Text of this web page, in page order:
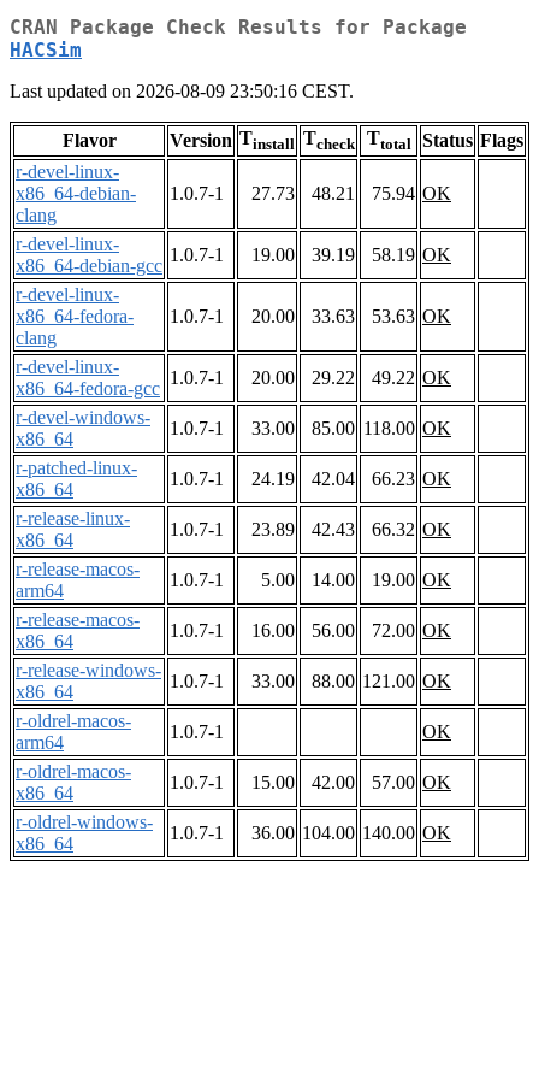
CRAN Package Check Results for Package
HACSim
Last updated on 2026-08-09 23:50:16 CEST.
Flavor Version Tinstall Tcheck Ttotal Status Flags
r-devel-linux-
x86_64-debian-
clang
1.0.7-1 27.73 48.21 75.94 OK
r-devel-linux-
x86_64-debian-gcc
1.0.7-1 19.00 39.19 58.19 OK
r-devel-linux-
x86_64-fedora-
clang
1.0.7-1 20.00 33.63 53.63 OK
r-devel-linux-
x86_64-fedora-gcc
1.0.7-1 20.00 29.22 49.22 OK
r-devel-windows-
x86_64
1.0.7-1 33.00 85.00 118.00 OK
r-patched-linux-
x86_64
1.0.7-1 24.19 42.04 66.23 OK
r-release-linux-
x86_64
1.0.7-1 23.89 42.43 66.32 OK
r-release-macos-
arm64
1.0.7-1 5.00 14.00 19.00 OK
r-release-macos-
x86_64
1.0.7-1 16.00 56.00 72.00 OK
r-release-windows-
x86_64
1.0.7-1 33.00 88.00 121.00 OK
r-oldrel-macos-
arm64
1.0.7-1
OK
r-oldrel-macos-
x86_64
1.0.7-1 15.00 42.00 57.00 OK
r-oldrel-windows-
x86_64
1.0.7-1 36.00 104.00 140.00 OK